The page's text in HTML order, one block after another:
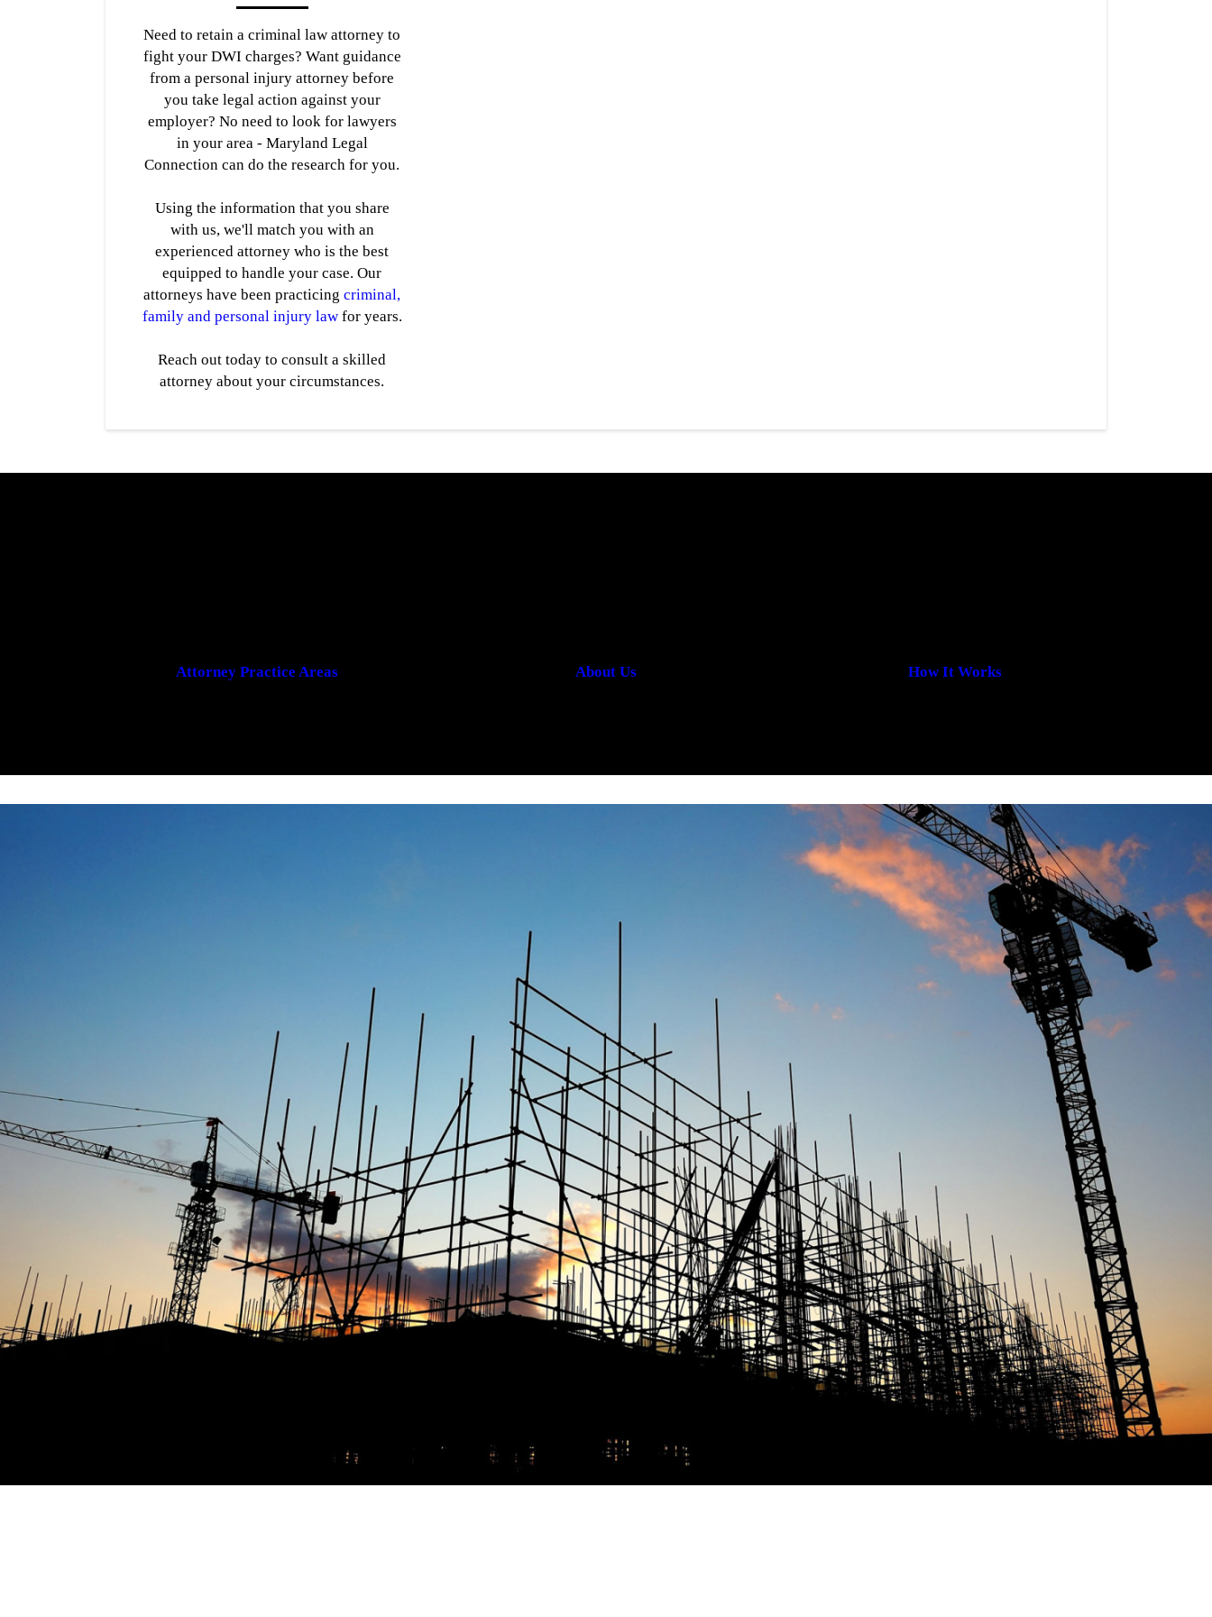
Need to retain a criminal law attorney to
fight your DWI charges? Want guidance
from a personal injury attorney before
you take legal action against your
employer? No need to look for lawyers
in your area - Maryland Legal
Connection can do the research for you.
Using the information that you share
with us, we'll match you with an
experienced attorney who is the best
equipped to handle your case. Our
attorneys have been practicingcriminal,
family and personal injury lawfor years.
Reach out today to consult a skilled
attorney about your circumstances.
Attorney Practice Areas About Us How It Works